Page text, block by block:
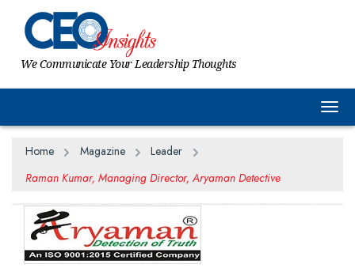
We Communicate Your Leadership Thoughts
Home Magazine
Leader
Raman Kumar, Managing Director, Aryaman Detective